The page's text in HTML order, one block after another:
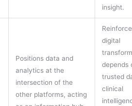
insight.
Positions data and
analytics at the
intersection of the
other platforms, acting
digital
depends
trusted
clinical